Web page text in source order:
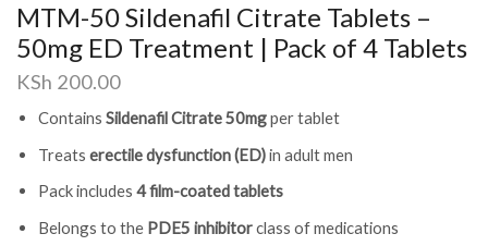
MTM-50 Sildenafil Citrate Tablets –
50mg ED Treatment | Pack of 4 Tablets
KSh 200.00
Contains Sildenafil Citrate 50mgper tablet
Treats erectile dysfunction (ED)in adult men
Pack includes 4 film-coated tablets
Belongs to the PDE5 inhibitorclass of medications